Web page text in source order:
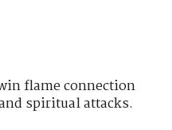
flame connection
spiritual attacks.